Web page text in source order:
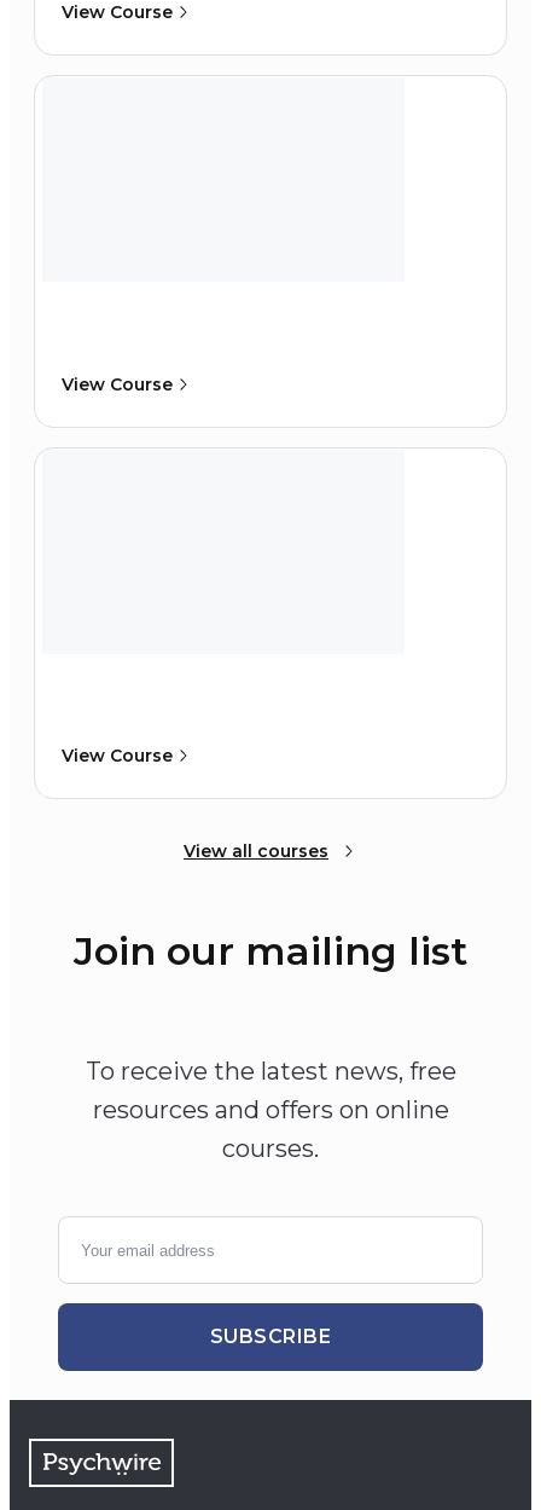
View Course
View Course
View Course
View all courses
Join our mailing list
To receive the latest news, free
resources and offers on online
courses.
SUBSCRIBE